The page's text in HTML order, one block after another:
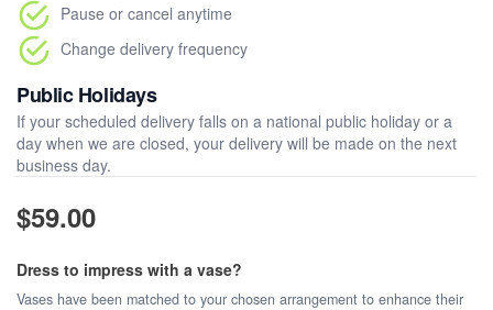
Pause or cancel anytime
Change delivery frequency
Public Holidays
If your scheduled delivery falls on a national public holiday or a
day when we are closed, your delivery will be made on the next
business day.
$59.00
Dress to impress with a vase?
Vases have been matched to your chosen arrangement to enhance their